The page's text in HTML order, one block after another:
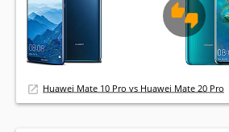
Huawei Mate 10 Pro vs Huawei Mate 20 Pro